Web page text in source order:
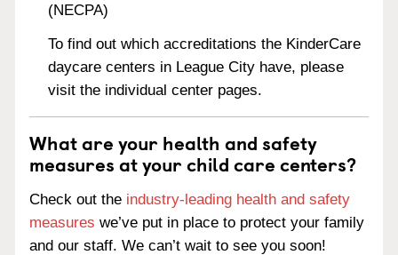
(NECPA)
To find out which accreditations the KinderCare
daycare centers in League City have, please
visit the individual center pages.
What are your health and safety
measures at your child care centers?
Check out the industry-leading health and safety
measures we’ve put in place to protect your family
and our staff. We can’t wait to see you soon!